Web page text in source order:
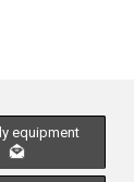
equipment